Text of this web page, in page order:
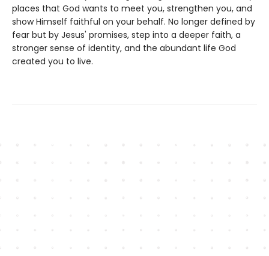
places that God wants to meet you, strengthen you, and
show Himself faithful on your behalf. No longer defined by
fear but by Jesus' promises, step into a deeper faith, a
stronger sense of identity, and the abundant life God
created you to live.